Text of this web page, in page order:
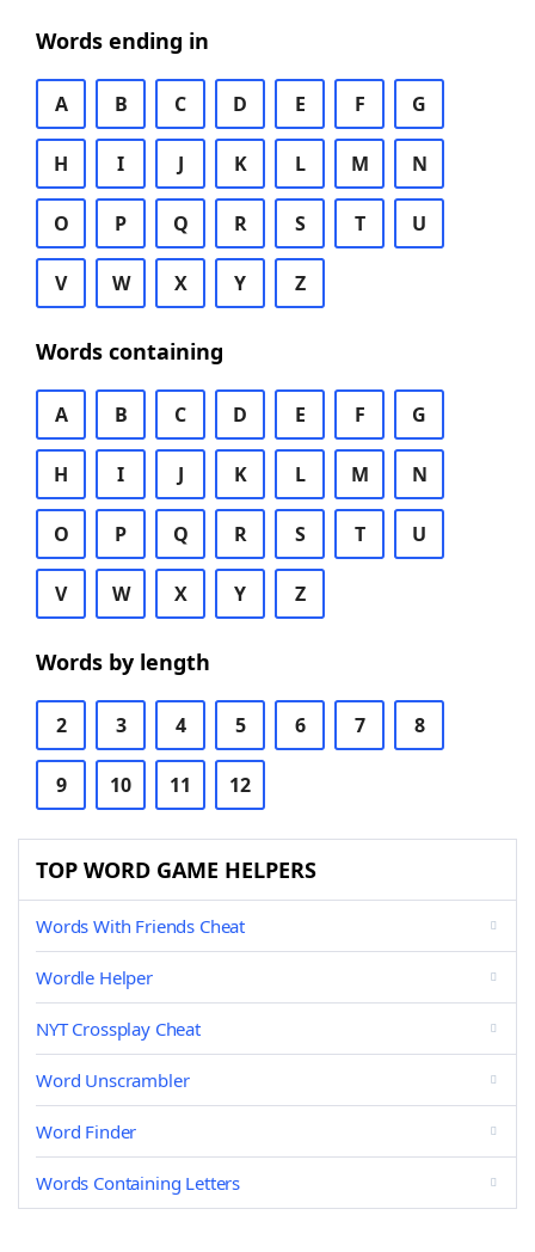
Words ending in
A B C D E F G
H I J K L M N
O P Q R S T U
V W X Y Z
Words containing
A B C D E F G
H I J K L M N
O P Q R S T U
V W X Y Z
Words by length
2 3 4 5 6 7 8
9 10 11 12
TOP WORD GAME HELPERS
Words With Friends Cheat
Wordle Helper
NYT Crossplay Cheat
Word Unscrambler
Word Finder
Words Containing Letters